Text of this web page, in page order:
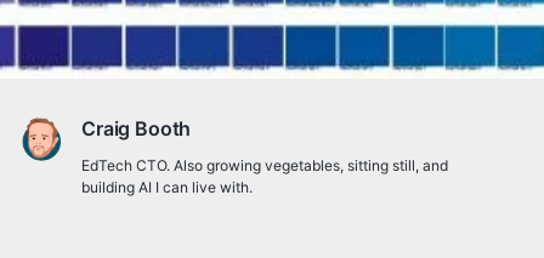
Craig Booth
EdTech CTO. Also growing vegetables, sitting still, and
building AI I can live with.